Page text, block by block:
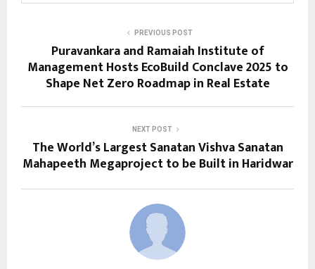
PREVIOUS POST
Puravankara and Ramaiah Institute of
Management Hosts EcoBuild Conclave 2025 to
Shape Net Zero Roadmap in Real Estate
NEXT POST
The World’s Largest Sanatan Vishva Sanatan
Mahapeeth Megaproject to be Built in Haridwar